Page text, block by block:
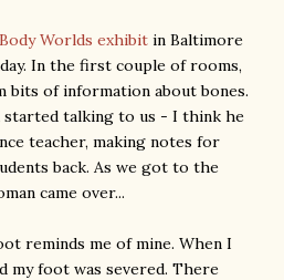
Body Worlds exhibit in Baltimore
In the first couple of rooms,
bits of information about bones.
started talking to us - I think he
teacher, making notes for
back. As we got to the
came over...
reminds me of mine. When I
my foot was severed. There